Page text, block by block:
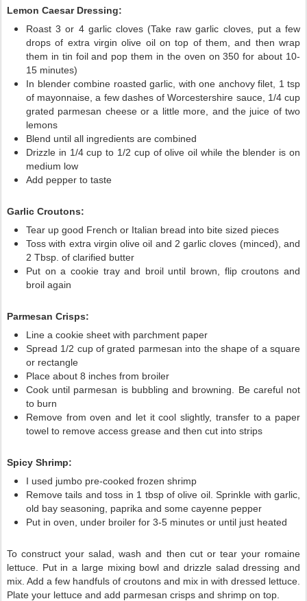
Lemon Caesar Dressing:
Roast 3 or 4 garlic cloves (Take raw garlic cloves, put a few
drops of extra virgin olive oil on top of them, and then wrap
them in tin foil and pop them in the oven on 350 for about 10-
15 minutes)
In blender combine roasted garlic, with one anchovy filet, 1 tsp
of mayonnaise, a few dashes of Worcestershire sauce, 1/4 cup
grated parmesan cheese or a little more, and the juice of two
lemons
Blend until all ingredients are combined
Drizzle in 1/4 cup to 1/2 cup of olive oil while the blender is on
medium low
Add pepper to taste
Garlic Croutons:
Tear up good French or Italian bread into bite sized pieces
Toss with extra virgin olive oil and 2 garlic cloves (minced), and
2 Tbsp. of clarified butter
Put on a cookie tray and broil until brown, flip croutons and
broil again
Parmesan Crisps:
Line a cookie sheet with parchment paper
Spread 1/2 cup of grated parmesan into the shape of a square
or rectangle
Place about 8 inches from broiler
Cook until parmesan is bubbling and browning. Be careful not
to burn
Remove from oven and let it cool slightly, transfer to a paper
towel to remove access grease and then cut into strips
Spicy Shrimp:
I used jumbo pre-cooked frozen shrimp
Remove tails and toss in 1 tbsp of olive oil. Sprinkle with garlic,
old bay seasoning, paprika and some cayenne pepper
Put in oven, under broiler for 3-5 minutes or until just heated
To construct your salad, wash and then cut or tear your romaine
lettuce. Put in a large mixing bowl and drizzle salad dressing and
mix. Add a few handfuls of croutons and mix in with dressed lettuce.
Plate your lettuce and add parmesan crisps and shrimp on top.